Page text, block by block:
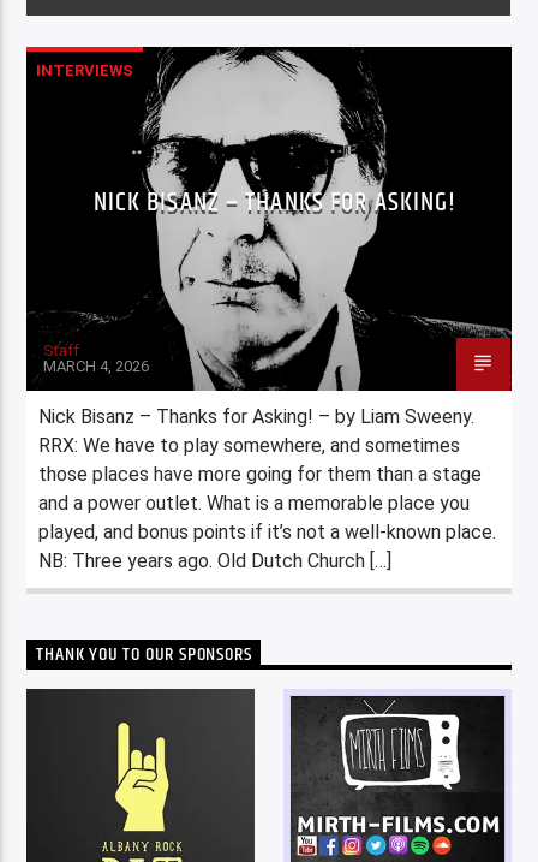
INTERVIEWS
NICK BISANZ – THANKS FOR ASKING!
Staff
MARCH 4, 2026
Nick Bisanz – Thanks for Asking! – by Liam Sweeny.
RRX: We have to play somewhere, and sometimes
those places have more going for them than a stage
and a power outlet. What is a memorable place you
played, and bonus points if it’s not a well-known place.
NB: Three years ago. Old Dutch Church […]
THANK YOU TO OUR SPONSORS